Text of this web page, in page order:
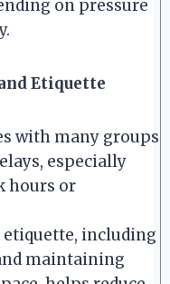
on pressure
Etiquette
with many groups
especially
hours or
including
maintaining